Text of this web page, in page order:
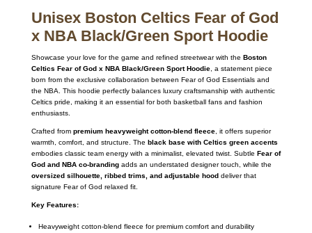
Unisex Boston Celtics Fear of God
x NBA Black/Green Sport Hoodie
Showcase your love for the game and refined streetwear with the Boston
Celtics Fear of God x NBA Black/Green Sport Hoodie, a statement piece
born from the exclusive collaboration between Fear of God Essentials and
the NBA. This hoodie perfectly balances luxury craftsmanship with authentic
Celtics pride, making it an essential for both basketball fans and fashion
enthusiasts.
Crafted from premium heavyweight cotton-blend fleece, it offers superior
warmth, comfort, and structure. The black base with Celtics green accents
embodies classic team energy with a minimalist, elevated twist. Subtle Fear of
God and NBA co-brandingadds an understated designer touch, while the
oversized silhouette, ribbed trims, and adjustable hooddeliver that
signature Fear of God relaxed fit.
Key Features:
Heavyweight cotton-blend fleece for premium comfort and durability